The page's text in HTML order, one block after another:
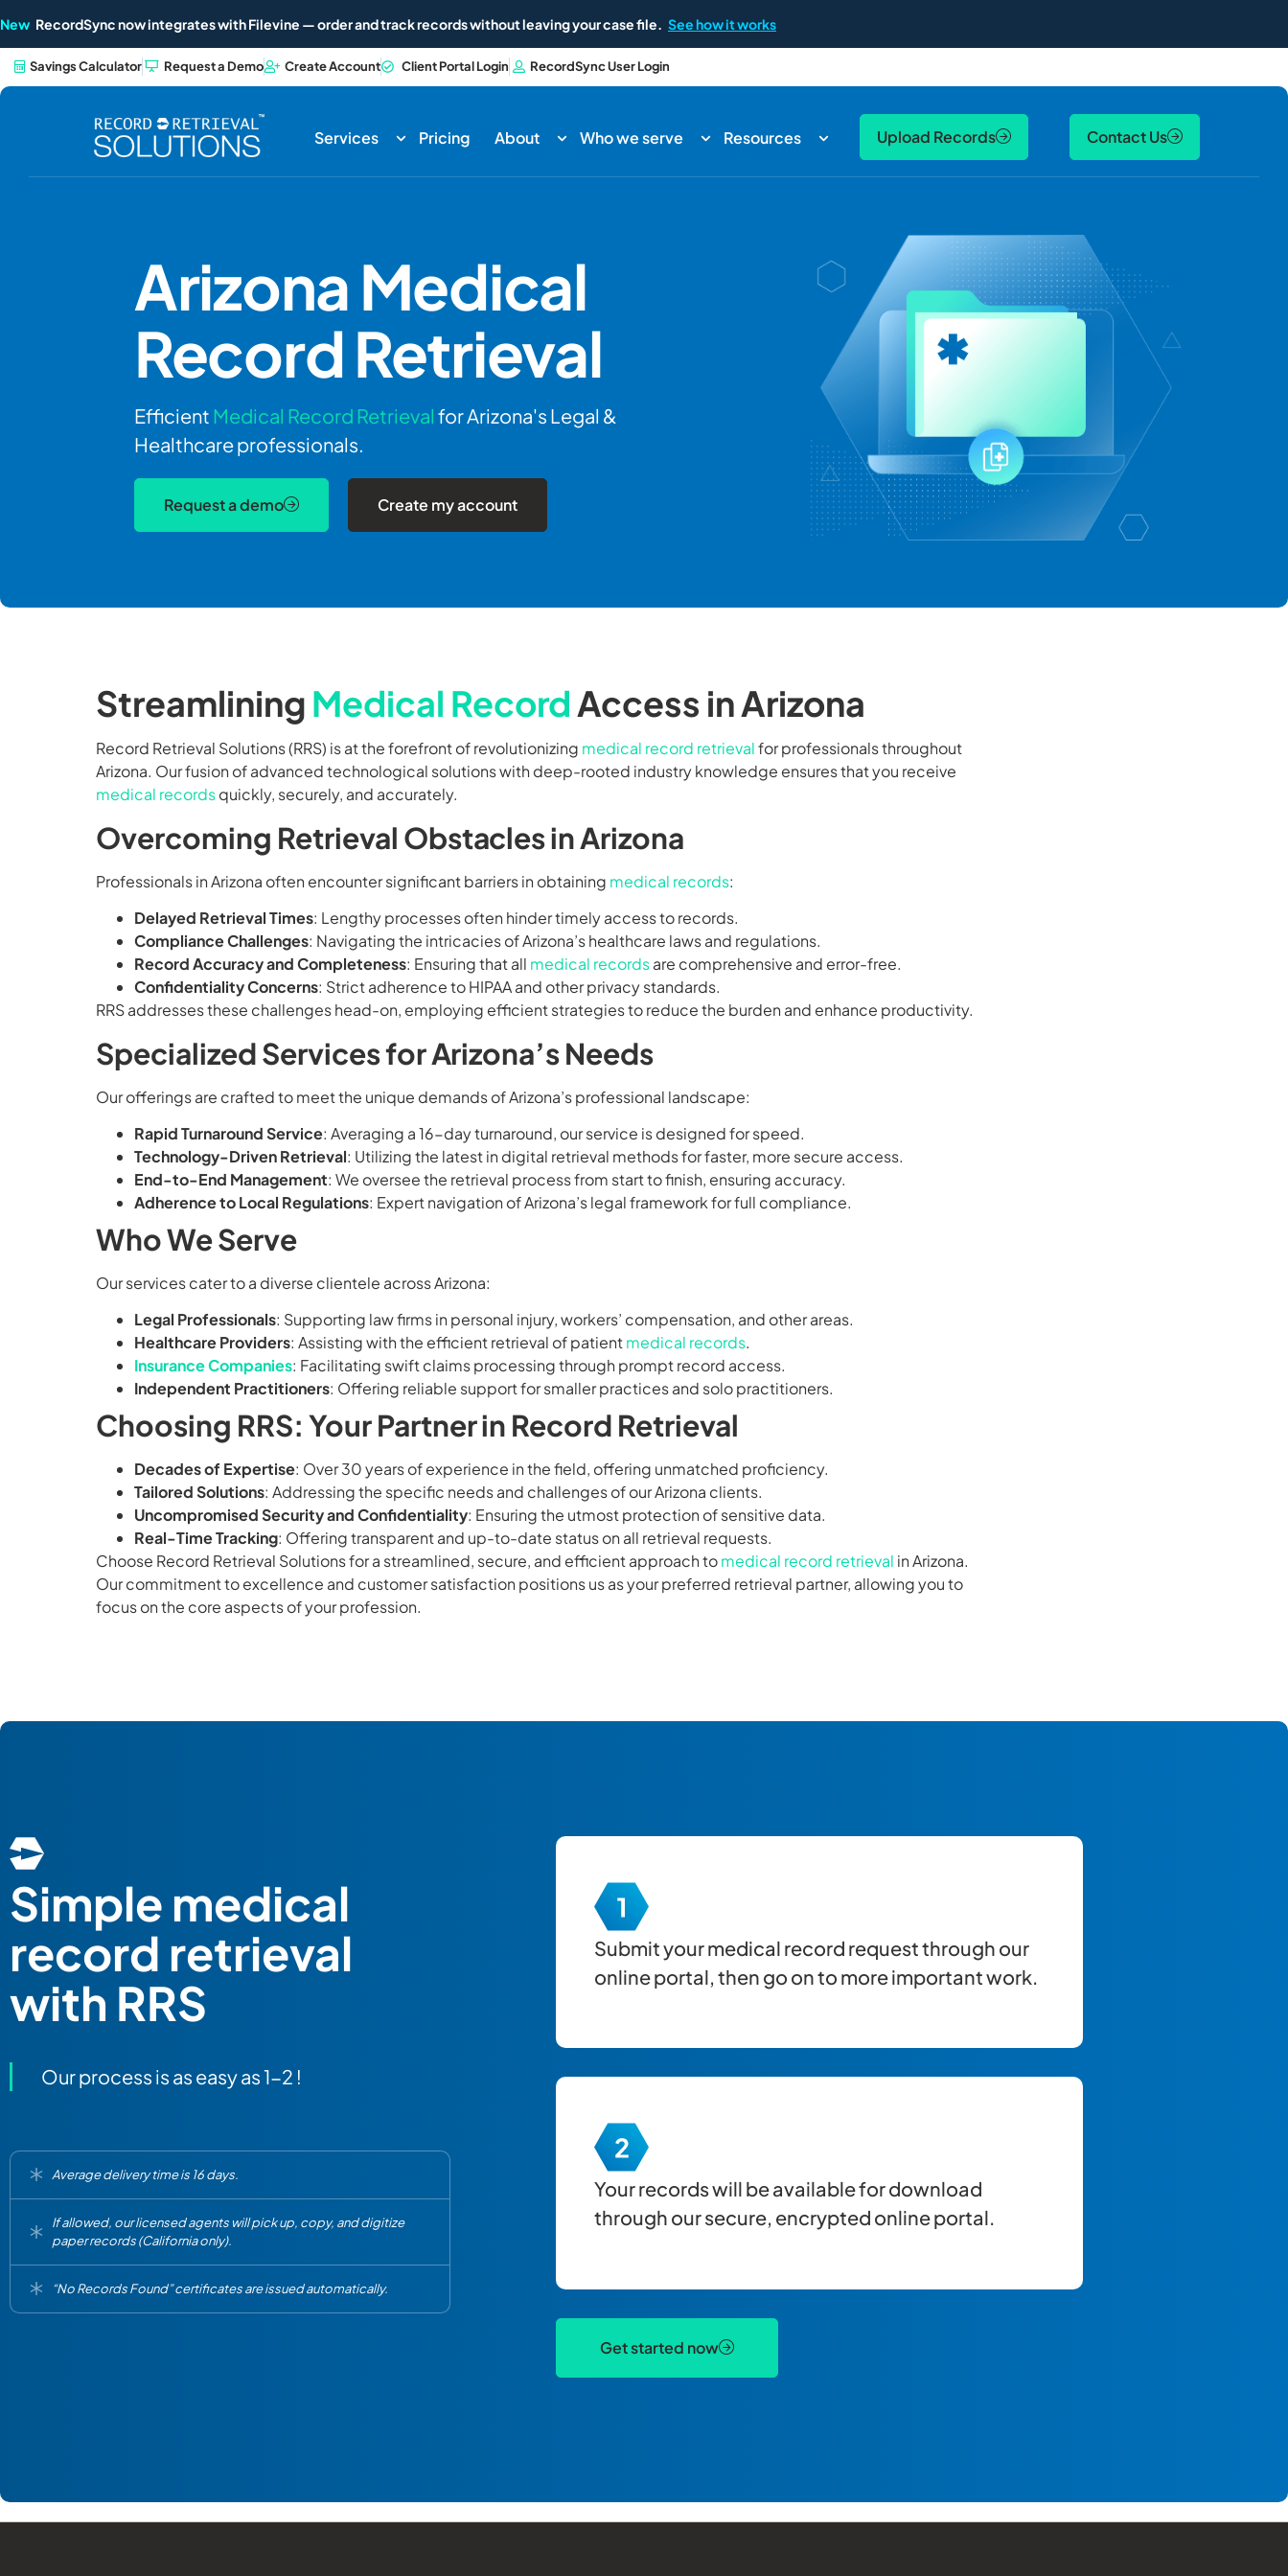
New RecordSync now integrates with Filevine — order and track records without leaving your case file. See how it works
Savings Calculator Request a Demo Create Account Client Portal Login RecordSync User Login
Services Pricing About Who we serve Resources Upload Records Contact Us
Arizona Medical
Record Retrieval
Efficient Medical Record Retrieval for Arizona's Legal &
Healthcare professionals.
Request a demo Create my account
Streamlining Medical Record Access in Arizona
Record Retrieval Solutions (RRS) is at the forefront of revolutionizing medical record retrievalfor professionals throughout
Arizona. Our fusion of advanced technological solutions with deep-rooted industry knowledge ensures that you receive
medical recordsquickly, securely, and accurately.
Overcoming Retrieval Obstacles in Arizona
Professionals in Arizona often encounter significant barriers in obtaining medical records:
Delayed Retrieval Times: Lengthy processes often hinder timely access to records.
Compliance Challenges: Navigating the intricacies of Arizona’s healthcare laws and regulations.
Record Accuracy and Completeness: Ensuring that all medical recordsare comprehensive and error-free.
Confidentiality Concerns: Strict adherence to HIPAA and other privacy standards.
RRS addresses these challenges head-on, employing efficient strategies to reduce the burden and enhance productivity.
Specialized Services for Arizona’s Needs
Our offerings are crafted to meet the unique demands of Arizona’s professional landscape:
Rapid Turnaround Service: Averaging a 16-day turnaround, our service is designed for speed.
Technology-Driven Retrieval: Utilizing the latest in digital retrieval methods for faster, more secure access.
End-to-End Management: We oversee the retrieval process from start to finish, ensuring accuracy.
Adherence to Local Regulations: Expert navigation of Arizona’s legal framework for full compliance.
Who We Serve
Our services cater to a diverse clientele across Arizona:
Legal Professionals: Supporting law firms in personal injury, workers’ compensation, and other areas.
Healthcare Providers: Assisting with the efficient retrieval of patientmedical records.
Insurance Companies: Facilitating swift claims processing through prompt record access.
Independent Practitioners: Offering reliable support for smaller practices and solo practitioners.
Choosing RRS: Your Partner in Record Retrieval
Decades of Expertise: Over 30 years of experience in the field, offering unmatched proficiency.
Tailored Solutions: Addressing the specific needs and challenges of our Arizona clients.
Uncompromised Security and Confidentiality: Ensuring the utmost protection of sensitive data.
Real-Time Tracking: Offering transparent and up-to-date status on all retrieval requests.
Choose Record Retrieval Solutions for a streamlined, secure, and efficient approach tomedical record retrieval in Arizona.
Our commitment to excellence and customer satisfaction positions us as your preferred retrieval partner, allowing you to
focus on the core aspects of your profession.
Simple medical
record retrieval
with RRS
Our process is as easy as 1-2 !
Average delivery time is 16 days.
If allowed, our licensed agents will pick up, copy, and digitize
paper records (California only).
“No Records Found” certificates are issued automatically.
Submit yourmedical record request through our
online portal, then go on to more important work.
Your records will be available for download
through our secure, encrypted online portal.
Get started now